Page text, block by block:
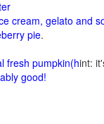
cream, gelato and
pie.
fresh pumpkin(hint:
good!